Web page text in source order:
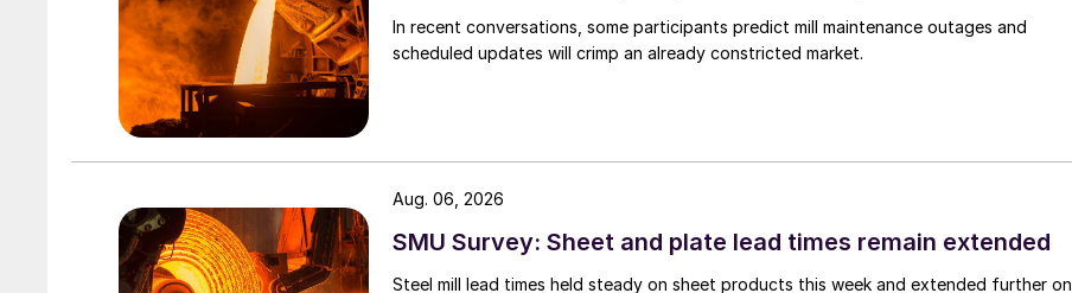
In recent conversations, some participants predict mill maintenance outages and
scheduled updates will crimp an already constricted market.
SMU Survey: Sheet and plate lead times remain extended
Steel mill lead times held steady on sheet products this week and extended further on
Aug. 06, 2026